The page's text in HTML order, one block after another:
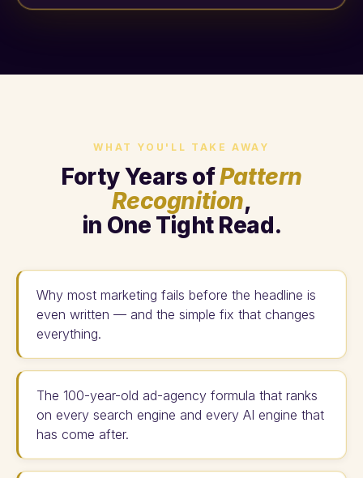
WHAT YOU'LL TAKE AWAY
Forty Years ofPattern
Recognition,
in One Tight Read.
Why most marketing fails before the headline is
even written — and the simple fix that changes
everything.
The 100-year-old ad-agency formula that ranks
on every search engine and every AI engine that
has come after.